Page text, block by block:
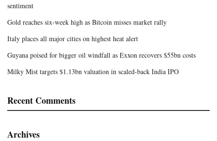
sentiment
Gold reaches six-week high as Bitcoin misses market rally
Italy places all major cities on highest heat alert
Guyana poised for bigger oil windfall as Exxon recovers $55bn costs
Milky Mist targets $1.13bn valuation in scaled-back India IPO
Recent Comments
Archives